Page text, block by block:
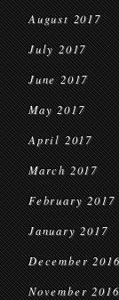
August 2017
July 2017
June 2017
May 2017
April 2017
March 2017
February 2017
January 2017
December
November 2016